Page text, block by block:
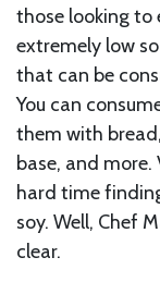
those looking to
extremely low
that can be
You can
them with
base, and more.
hard time
soy. Well, Chef
clear.